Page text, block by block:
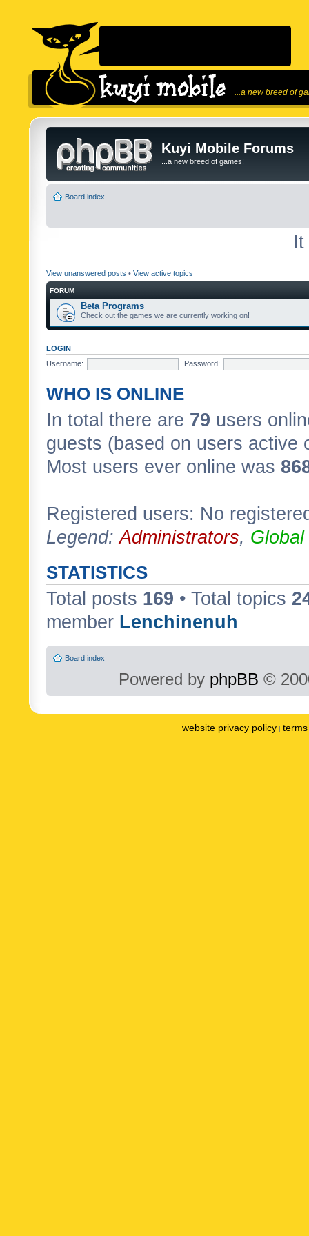
...a new breed of
Kuyi Mobile Forums
...a new breed of games!
Board index
It
View unanswered posts • View active topics
FORUM
Beta Programs
Check out the games we are currently working on!
LOGIN
Username:
Password:
WHO IS ONLINE
In total there are 79 users
guests (based on users active
Most users ever online was
Registered users: No
Legend:Administrators,
STATISTICS
Total posts 169 • Total topics
member Lenchinenuh
Board index
Powered by phpBB ©
website privacy policy |